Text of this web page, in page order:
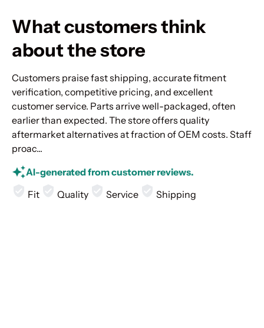
What customers think
about the store
Customers praise fast shipping, accurate fitment
verification, competitive pricing, and excellent
customer service. Parts arrive well-packaged, often
earlier than expected. The store offers quality
aftermarket alternatives at fraction of OEM costs. Staff
proac...
AI-generated from customer reviews.
Fit
Quality Service Shipping